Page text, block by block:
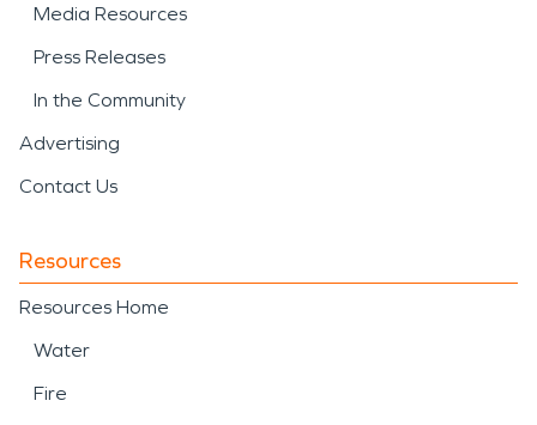
Media Resources
Press Releases
In the Community
Advertising
Contact Us
Resources
Resources Home
Water
Fire